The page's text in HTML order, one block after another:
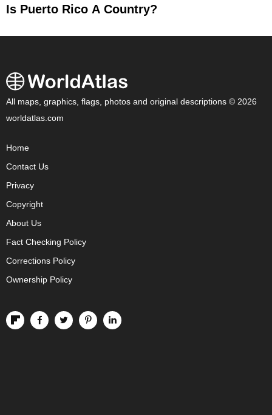
Is Puerto Rico A Country?
All maps, graphics, flags, photos and original descriptions © 2026
worldatlas.com
Home
Contact Us
Privacy
Copyright
About Us
Fact Checking Policy
Corrections Policy
Ownership Policy